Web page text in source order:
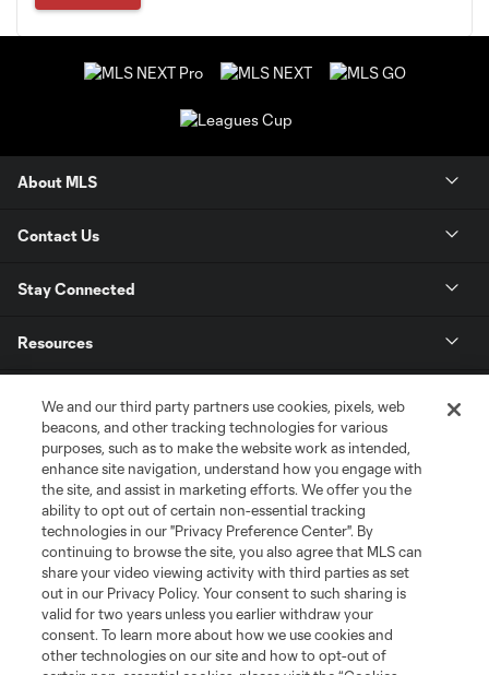
About MLS
Contact Us
Stay Connected
Resources
League Reports
Club Sites
We and our third party partners use cookies, pixels, web
beacons, and other tracking technologies for various
purposes, such as to make the website work as intended,
enhance site navigation, understand how you engage with
the site, and assist in marketing efforts. We offer you the
ability to opt out of certain non-essential tracking
technologies in our "Privacy Preference Center". By
continuing to browse the site, you also agree that MLS can
share your video viewing activity with third parties as set
out in our Privacy Policy. Your consent to such sharing is
valid for two years unless you earlier withdraw your
consent. To learn more about how we use cookies and
other technologies on our site and how to opt-out of